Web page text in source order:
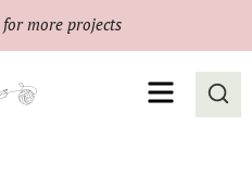
for more projects
MENU